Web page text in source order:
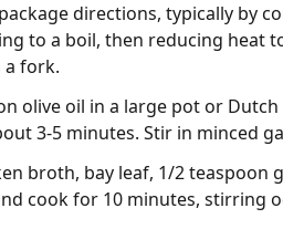
directions, typically by
to a boil, then reducing heat
a fork.
olive oil in a large pot or
3-5 minutes. Stir in minced
broth, bay leaf, 1/2
cook for 10 minutes, stirring